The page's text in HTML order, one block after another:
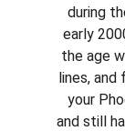
during
early
the age
lines,
your
and still